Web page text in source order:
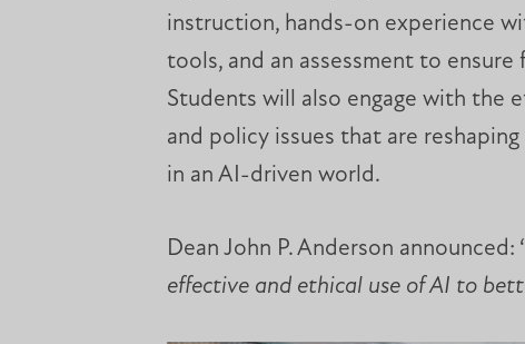
instruction, hands-on experience
tools, and an assessment to ensure
Students will also engage with the
and policy issues that are
in an AI-driven world.
Dean John P. Anderson announced:
effective and ethical use of AI to